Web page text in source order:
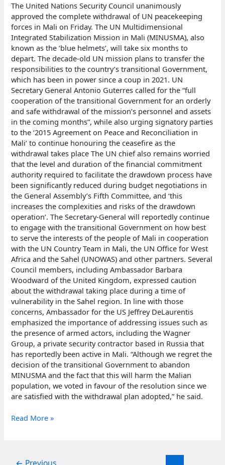
The United Nations Security Council unanimously
approved the complete withdrawal of UN peacekeeping
forces in Mali on Friday. The UN Multidimensional
Integrated Stabilization Mission in Mali (MINUSMA), also
known as the ‘blue helmets’, will take six months to
depart. The decade-old UN mission plans to transfer the
responsibilities to the country’s transitional Government,
which has been in power since a coup in 2021. UN
Secretary General Antonio Guterres called for the “full
cooperation of the transitional Government for an orderly
and safe withdrawal of the mission’s personnel and assets
in the coming months”, while also urging signatory parties
to the ‘2015 Agreement on Peace and Reconciliation in
Mali’ to continue honouring the ceasefire as the
withdrawal takes place The UN chief also remains worried
that the level and duration of the financial commitment
authority required to facilitate the drawdown process have
been significantly reduced during budget negotiations in
the General Assembly’s Fifth Committee, and ‘this
increases the complexities and risks of the drawdown
operation’. The Secretary-General will reportedly continue
to engage with the transitional Government on how best
to serve the interests of the people of Mali in cooperation
with the UN Country Team in Mali, the UN Office for West
Africa and the Sahel (UNOWAS) and other partners. Several
Council members, including Ambassador Barbara
Woodward of the United Kingdom, expressed caution
about the withdrawal taking place during a time of
vulnerability in the Sahel region. In line with those
concerns, Ambassador for the US Jeffrey DeLaurentis
emphasized the importance of addressing issues such as
the presence of armed actors, including the Wagner
Group, a private security contractor based in Russia that
has reportedly been active in Mali. “Although we regret the
decision of the transitional Government to abandon
MINUSMA and the fact that this will harm the Malian
population, we voted in favour of the resolution since we
are satisfied with the withdrawal plan adopted,” he said.
Mali
by
Read More »